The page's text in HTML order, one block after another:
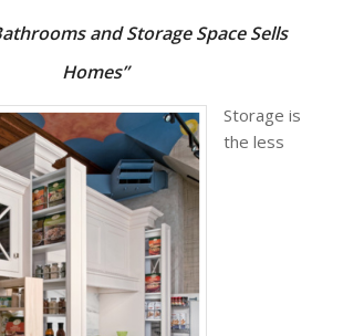
andStorage Space Sells
Homes”
Storage is
the less